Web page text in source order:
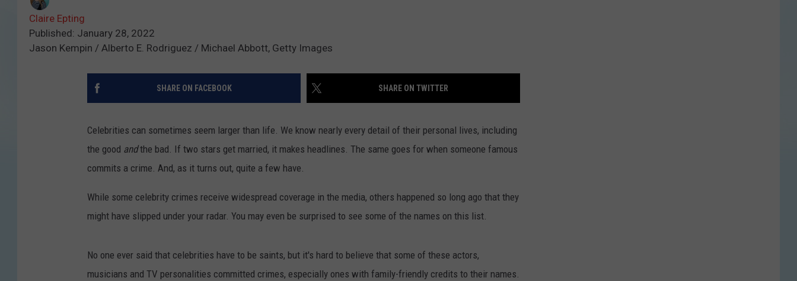
Claire Epting
Published: January 28, 2022
Jason Kempin / Alberto E. Rodriguez / Michael Abbott, Getty Images
SHARE ON FACEBOOK SHARE ON TWITTER
Celebrities can sometimes seem larger than life. We know nearly every detail of their personal lives, including
the good andthe bad. If two stars get married, it makes headlines. The same goes for when someone famous
commits a crime. And, as it turns out, quite a few have.
While some celebrity crimes receive widespread coverage in the media, others happened so long ago that they
might have slipped under your radar. You may even be surprised to see some of the names on this list.
No one ever said that celebrities have to be saints, but it's hard to believe that some of these actors,
musicians and TV personalities committed crimes, especially ones with family-friendly credits to their names.